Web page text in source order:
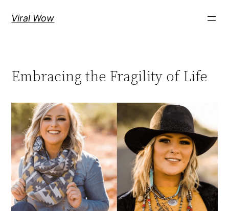
Viral Wow
Embracing the Fragility of Life